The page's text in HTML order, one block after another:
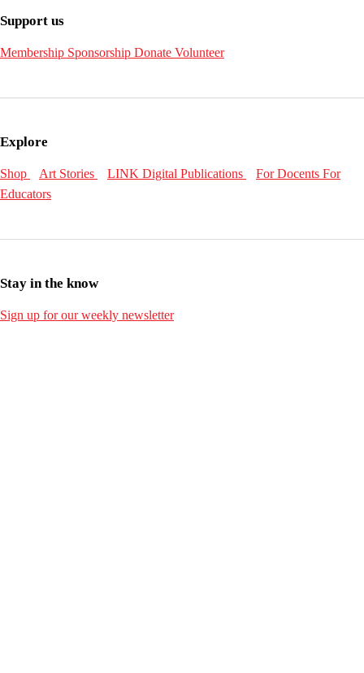
Support us
Membership Sponsorship Donate Volunteer
Explore
Shop Art Stories LINK Digital Publications For Docents For
Educators
Stay in the know
Sign up for our weekly newsletter